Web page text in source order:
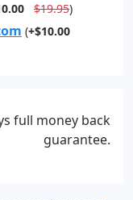
$19.95)
(+$10.00
full money back
guarantee.